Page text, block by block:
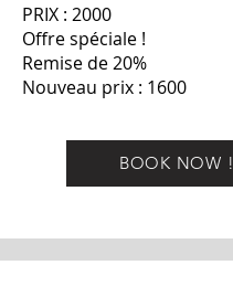
PRIX : 2000
Offre spéciale !
Remise de 20%
Nouveau prix : 1600
BOOK NOW !